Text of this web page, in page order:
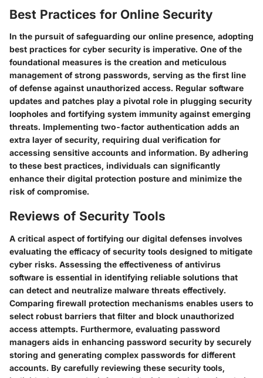
Best Practices for Online Security
In the pursuit of safeguarding our online presence, adopting
best practices for cyber security is imperative. One of the
foundational measures is the creation and meticulous
management of strong passwords, serving as the first line
of defense against unauthorized access. Regular software
updates and patches play a pivotal role in plugging security
loopholes and fortifying system immunity against emerging
threats. Implementing two-factor authentication adds an
extra layer of security, requiring dual verification for
accessing sensitive accounts and information. By adhering
to these best practices, individuals can significantly
enhance their digital protection posture and minimize the
risk of compromise.
Reviews of Security Tools
A critical aspect of fortifying our digital defenses involves
evaluating the efficacy of security tools designed to mitigate
cyber risks. Assessing the effectiveness of antivirus
software is essential in identifying reliable solutions that
can detect and neutralize malware threats effectively.
Comparing firewall protection mechanisms enables users to
select robust barriers that filter and block unauthorized
access attempts. Furthermore, evaluating password
managers aids in enhancing password security by securely
storing and generating complex passwords for different
accounts. By carefully reviewing these security tools,